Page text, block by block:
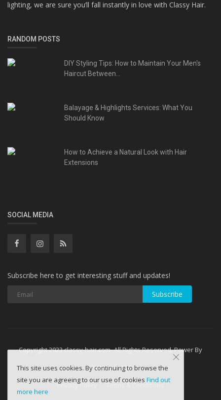
lighting, we are sure you’ll fall instantly in love with Classy Hair.
RANDOM POSTS
DIY Styling Tips: How to Maintain Your Men's
Haircut Between...
Balayage & Highlights Services: What You
Should Know
How to Achieve a Natural Look with Hair
Extensions
SOCIAL MEDIA
Subscribe here to get interesting stuff and updates!
Subscribe
Copyright 2023 classy-hair.com- All Rights Reserved. Power By
WebminesLLC
Privacy Policy
Terms & Conditions
This site uses cookies. By continuing to browse the
site you are agreeing to our use of cookies Find out
more here